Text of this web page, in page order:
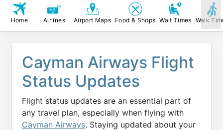
Home Airlines Airport Maps Food & Shops Wait Times Walk
Cayman Airways Flight
Status Updates
Flight status updates are an essential part of
any travel plan, especially when flying with
Cayman Airways. Staying updated about your